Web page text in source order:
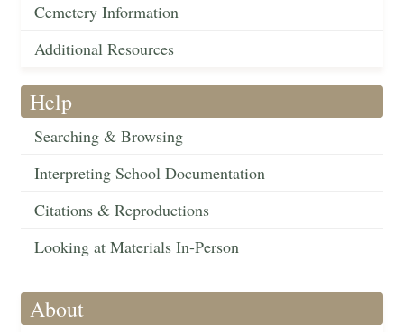
Cemetery Information
Additional Resources
Help
Searching & Browsing
Interpreting School Documentation
Citations & Reproductions
Looking at Materials In-Person
About